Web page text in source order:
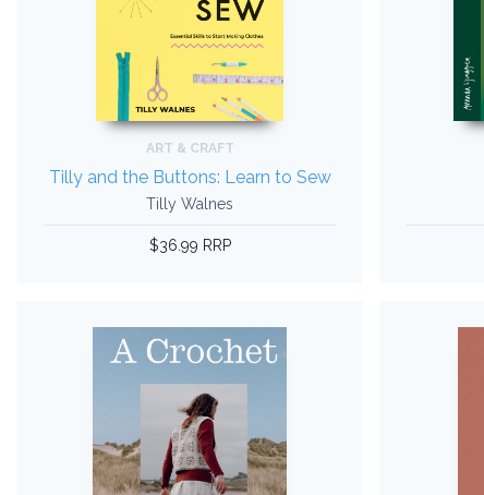
ART & CRAFT
Tilly and the Buttons: Learn to Sew
Tilly Walnes
$36.99 RRP